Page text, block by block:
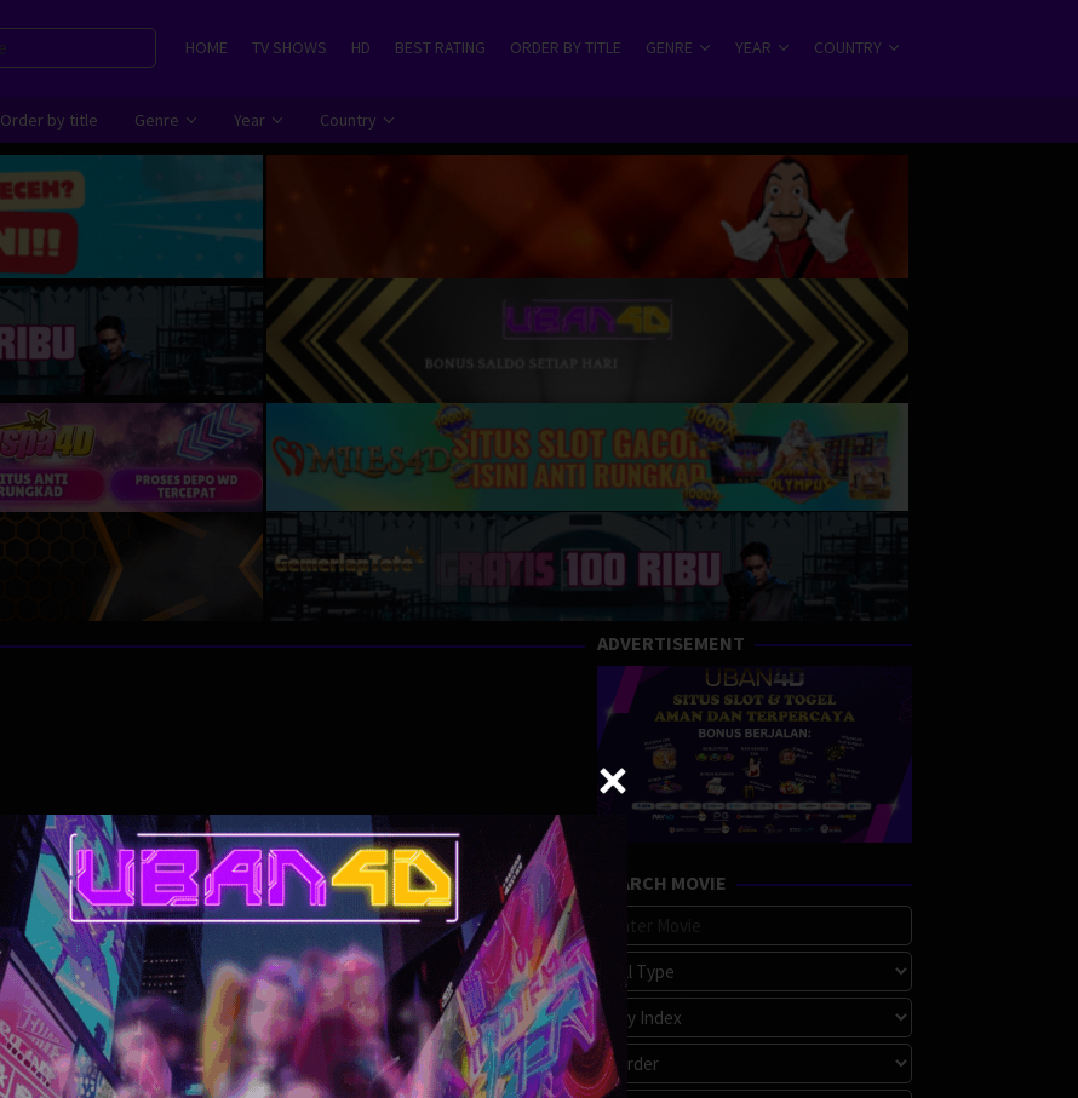
HOME TV SHOWS HD BEST RATING ORDER BY TITLE GENRE YEAR COUNTRY
Order by title Genre Year Country
ADVERTISEMENT
SEARCH MOVIE